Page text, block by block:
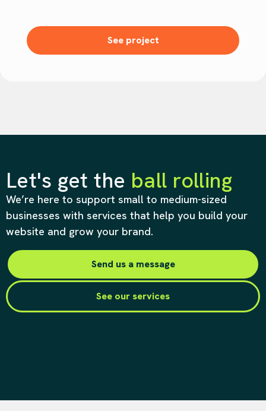
See project
Let's get the ball rolling
We’re here to support small to medium-sized
businesses with services that help you build your
website and grow your brand.
Send us a message
See our services